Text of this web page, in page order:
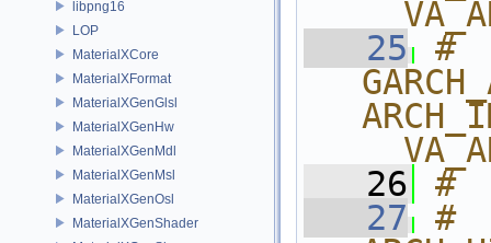
libpng16
LOP
MaterialXCore
MaterialXFormat
MaterialXGenGlsl
MaterialXGenHw
MaterialXGenMdl
MaterialXGenMsl
MaterialXGenOsl
MaterialXGenShader
   25
#
   26
#
   27
#